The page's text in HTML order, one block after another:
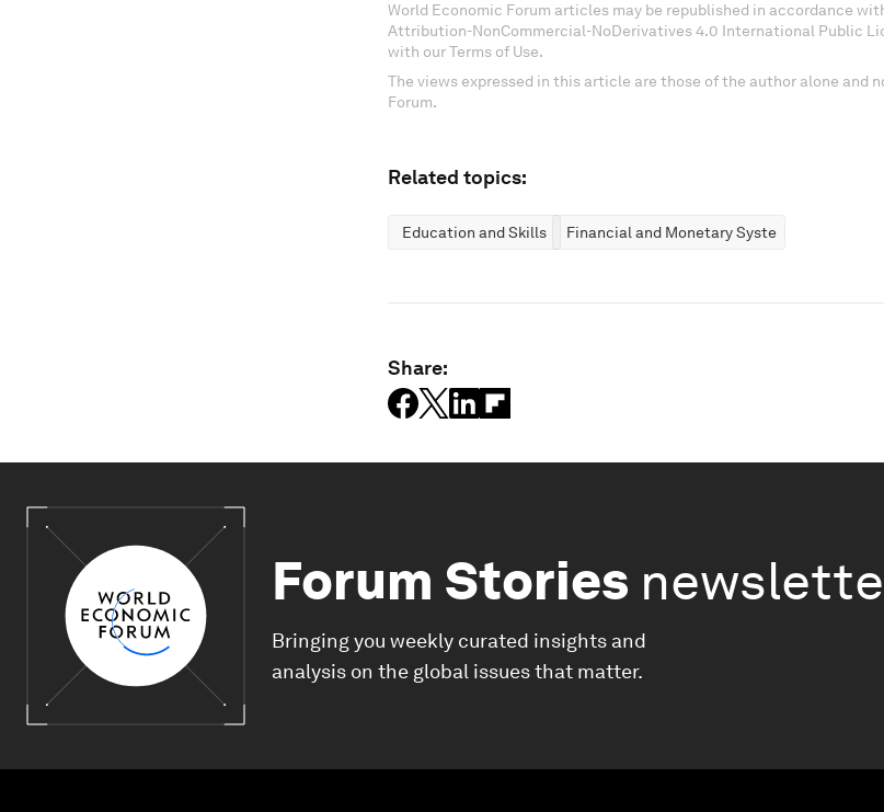
World Economic Forum articles may be republished in accordance
Attribution-NonCommercial-NoDerivatives 4.0 International Public
with our Terms of Use.
The views expressed in this article are those of the author alone and
Forum.
Related topics:
Education and Skills Financial and Monetary Systems
Share:
Forum Stories
Bringing you weekly curated insights and
analysis on the global issues that matter.